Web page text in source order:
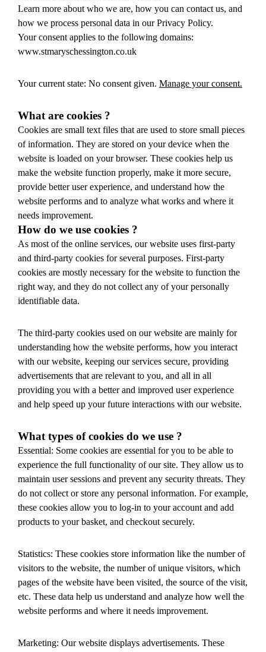
Learn more about who we are, how you can contact us, and
how we process personal data in our Privacy Policy.
Your consent applies to the following domains:
www.stmaryschessington.co.uk
Your current state: No consent given. Manage your consent.
What are cookies ?
Cookies are small text files that are used to store small pieces
of information. They are stored on your device when the
website is loaded on your browser. These cookies help us
make the website function properly, make it more secure,
provide better user experience, and understand how the
website performs and to analyze what works and where it
needs improvement.
How do we use cookies ?
As most of the online services, our website uses first-party
and third-party cookies for several purposes. First-party
cookies are mostly necessary for the website to function the
right way, and they do not collect any of your personally
identifiable data.
The third-party cookies used on our website are mainly for
understanding how the website performs, how you interact
with our website, keeping our services secure, providing
advertisements that are relevant to you, and all in all
providing you with a better and improved user experience
and help speed up your future interactions with our website.
What types of cookies do we use ?
Essential: Some cookies are essential for you to be able to
experience the full functionality of our site. They allow us to
maintain user sessions and prevent any security threats. They
do not collect or store any personal information. For example,
these cookies allow you to log-in to your account and add
products to your basket, and checkout securely.
Statistics: These cookies store information like the number of
visitors to the website, the number of unique visitors, which
pages of the website have been visited, the source of the visit,
etc. These data help us understand and analyze how well the
website performs and where it needs improvement.
Marketing: Our website displays advertisements. These